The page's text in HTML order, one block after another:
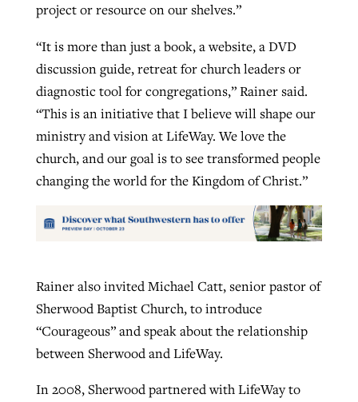
project or resource on our shelves.”
“It is more than just a book, a website, a DVD
discussion guide, retreat for church leaders or
diagnostic tool for congregations,” Rainer said.
“This is an initiative that I believe will shape our
ministry and vision at LifeWay. We love the
church, and our goal is to see transformed people
changing the world for the Kingdom of Christ.”
Rainer also invited Michael Catt, senior pastor of
Sherwood Baptist Church, to introduce
“Courageous” and speak about the relationship
between Sherwood and LifeWay.
In 2008, Sherwood partnered with LifeWay to